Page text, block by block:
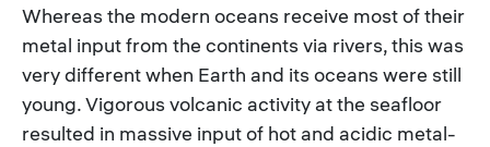
Whereas the modern oceans receive most of their
metal input from the continents via rivers, this was
very different when Earth and its oceans were still
young. Vigorous volcanic activity at the seafloor
resulted in massive input of hot and acidic metal-